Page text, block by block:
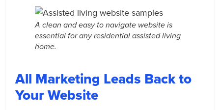
A clean and easy to navigate website is
essential for any residential assisted living
home.
All Marketing Leads Back to
Your Website